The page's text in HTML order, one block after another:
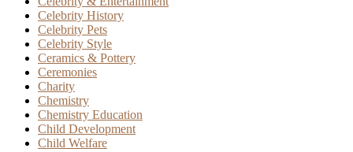
Celebrity History
Celebrity Pets
Celebrity Style
Ceramics & Pottery
Ceremonies
Charity
Chemistry
Chemistry Education
Child Development
Child Welfare